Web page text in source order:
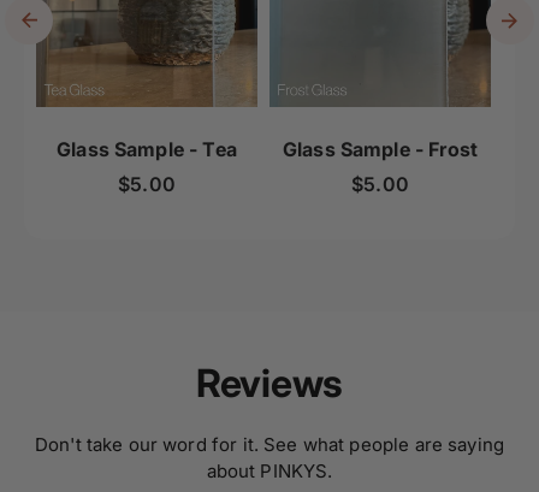
Glass Sample - Tea
Regular price
$5.00
Glass Sample - Frost
Regular price
$5.00
Reviews
Don't take our word for it. See what people are saying
about PINKYS.